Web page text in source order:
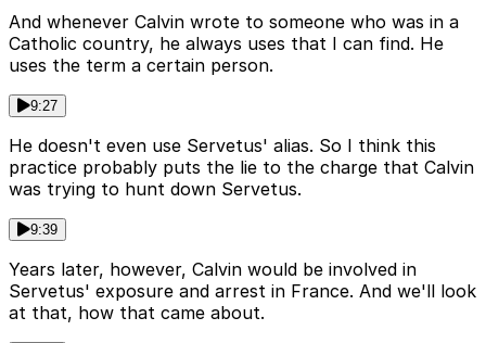
And whenever Calvin wrote to someone who was in a
Catholic country, he always uses that I can find. He
uses the term a certain person.
9:27
He doesn't even use Servetus' alias. So I think this
practice probably puts the lie to the charge that Calvin
was trying to hunt down Servetus.
9:39
Years later, however, Calvin would be involved in
Servetus' exposure and arrest in France. And we'll look
at that, how that came about.